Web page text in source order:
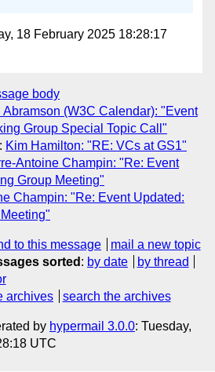
18 February 2025 18:28:17
body
Abramson (W3C Calendar): "Event
Group Special Topic Call"
: Kim Hamilton: "RE: VCs at GS1"
Antoine Champin: "Re: Event
Group Meeting"
Champin: "Re: Event Updated:
to this message
mail a new topic
sorted : by date
by thread
archives search the archives
by hypermail 3.0.0: Tuesday,
UTC